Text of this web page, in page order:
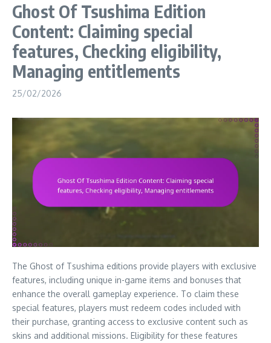
Ghost Of Tsushima Edition
Content: Claiming special
features, Checking eligibility,
Managing entitlements
25/02/2026
The Ghost of Tsushima editions provide players with exclusive
features, including unique in-game items and bonuses that
enhance the overall gameplay experience. To claim these
special features, players must redeem codes included with
their purchase, granting access to exclusive content such as
skins and additional missions. Eligibility for these features